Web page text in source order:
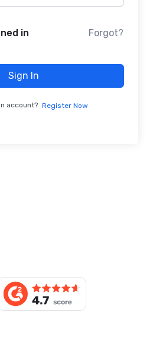
in Forgot?
Sign In
account? Register Now